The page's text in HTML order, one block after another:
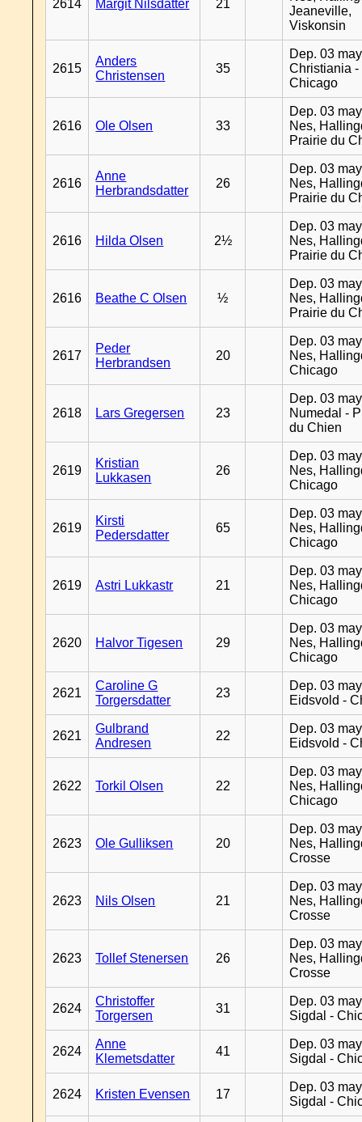
2614 Margit Nilsdatter 21
Jeaneville,
Viskonsin
2615
Anders
Christensen
35
Dep. 03
Christiania -
Chicago
2616 Ole Olsen 33
Dep. 03
Nes,
Prairie du
2616
Anne
Herbrandsdatter
26
Dep. 03
Nes,
Prairie du
2616 Hilda Olsen 2½
Dep. 03
Nes,
Prairie du
2616 Beathe C Olsen ½
Dep. 03
Nes,
Prairie du
2617
Peder
Herbrandsen
20
Dep. 03
Nes,
Chicago
2618 Lars Gregersen 23
Dep. 03
Numedal -
du Chien
2619
Kristian
Lukkasen
26
Dep. 03
Nes,
Chicago
2619
Kirsti
Pedersdatter
65
Dep. 03
Nes,
Chicago
2619 Astri Lukkastr 21
Dep. 03
Nes,
Chicago
2620 Halvor Tigesen 29
Dep. 03
Nes,
Chicago
2621
Caroline G
Torgersdatter
23
Dep. 03
Eidsvold -
2621
Gulbrand
Andresen
22
Dep. 03
Eidsvold -
2622 Torkil Olsen 22
Dep. 03
Nes,
Chicago
2623 Ole Gulliksen 20
Dep. 03
Nes,
Crosse
2623 Nils Olsen 21
Dep. 03
Nes,
Crosse
2623 Tollef Stenersen 26
Dep. 03
Nes,
Crosse
2624
Christoffer
Torgersen
31
Dep. 03
Sigdal -
2624
Anne
Klemetsdatter
41
Dep. 03
Sigdal -
2624 Kristen Evensen 17
Dep. 03
Sigdal -